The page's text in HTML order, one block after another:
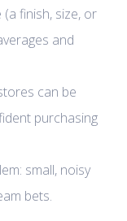
finish, size, or
and
can be
purchasing
small, noisy
bets.